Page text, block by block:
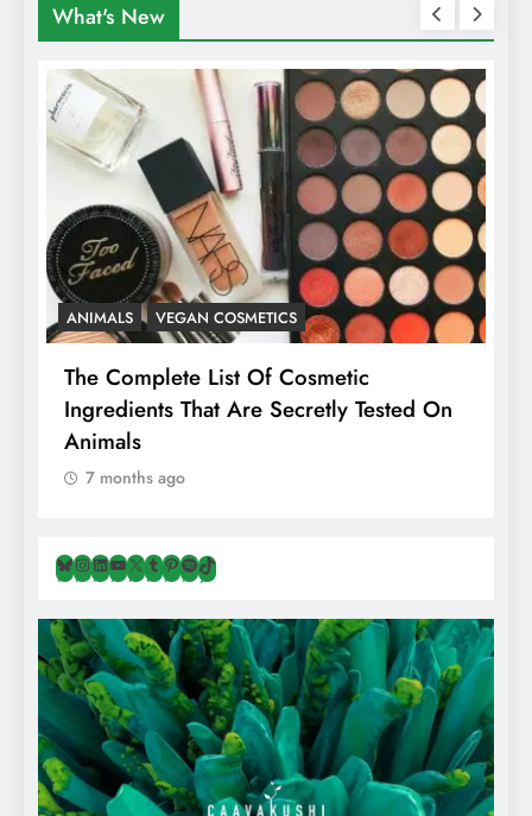
What's New
ANIMALS VEGAN COSMETICS
The Complete List Of Cosmetic
Ingredients That Are Secretly Tested On
Animals
7 months ago
Bluesky
Instagram
LinkedIn
YouTube
X Tumblr
Pinterest
Spotify
TikTok